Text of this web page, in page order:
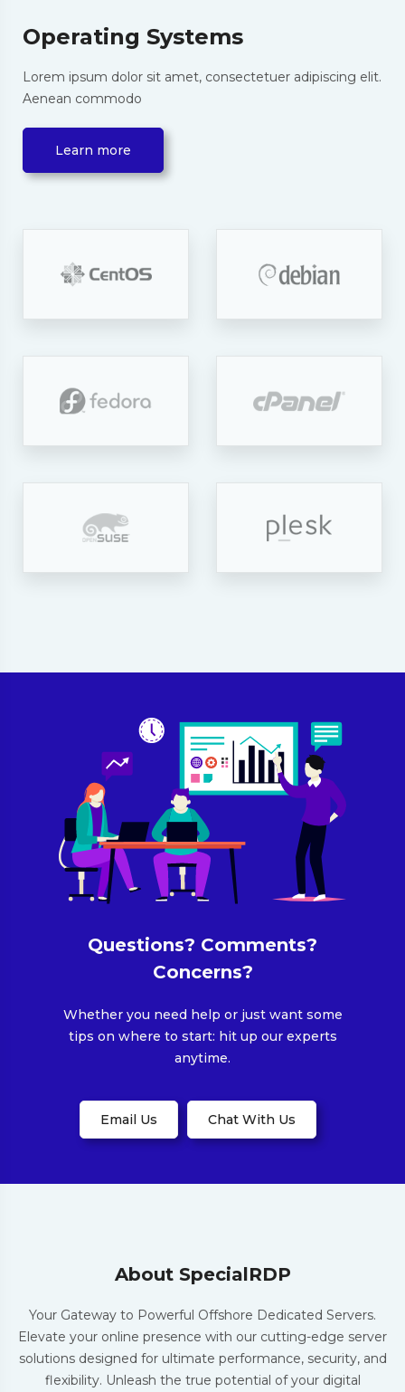
Operating Systems
Lorem ipsum dolor sit amet, consectetuer adipiscing elit.
Aenean commodo
Learn more
Questions? Comments?
Concerns?
Whether you need help or just want some
tips on where to start: hit up our experts
anytime.
Email Us Chat With Us
About SpecialRDP
Your Gateway to Powerful Offshore Dedicated Servers.
Elevate your online presence with our cutting-edge server
solutions designed for ultimate performance, security, and
flexibility. Unleash the true potential of your digital